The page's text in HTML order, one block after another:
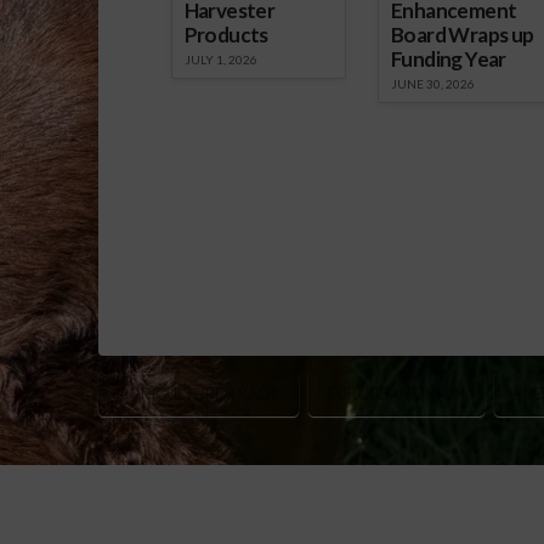
Harvester
Products
JULY 1, 2026
Enhancement
Board Wraps up
Funding Year
JUNE 30, 2026
AGRICULTURE TRADE